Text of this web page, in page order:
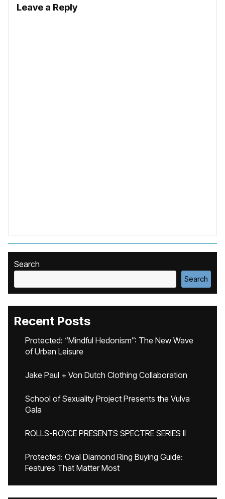
Leave a Reply
Search
Search
Recent Posts
Protected: “Mindful Hedonism”: The New Wave
of Urban Leisure
Jake Paul + Von Dutch Clothing Collaboration
School of Sexuality Project Presents the Vulva
Gala
ROLLS-ROYCE PRESENTS SPECTRE SERIES II
Protected: Oval Diamond Ring Buying Guide:
Features That Matter Most